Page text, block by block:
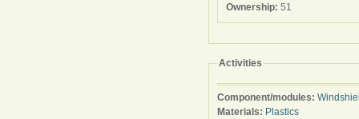
Ownership: 51
Activities
Component/modules:
Materials: Plastics